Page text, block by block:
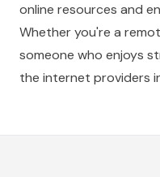
online resources and
Whether you're a
someone who enjoys
the internet providers